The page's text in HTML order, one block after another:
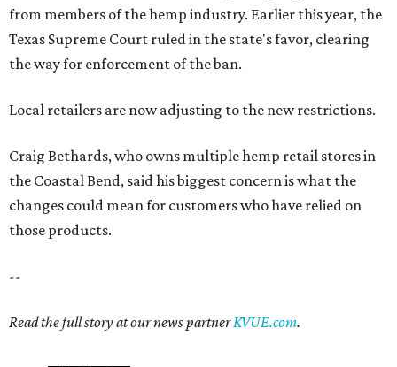
from members of the hemp industry. Earlier this year, the
Texas Supreme Court ruled in the state's favor, clearing
the way for enforcement of the ban.
Local retailers are now adjusting to the new restrictions.
Craig Bethards, who owns multiple hemp retail stores in
the Coastal Bend, said his biggest concern is what the
changes could mean for customers who have relied on
those products.
--
Read the full story at our news partnerKVUE.com.